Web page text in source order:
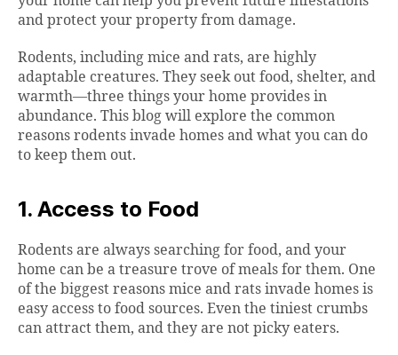
and protect your property from damage.
Rodents, including mice and rats, are highly
adaptable creatures. They seek out food, shelter, and
warmth—three things your home provides in
abundance. This blog will explore the common
reasons rodents invade homes and what you can do
to keep them out.
1. Access to Food
Rodents are always searching for food, and your
home can be a treasure trove of meals for them. One
of the biggest reasons mice and rats invade homes is
easy access to food sources. Even the tiniest crumbs
can attract them, and they are not picky eaters.